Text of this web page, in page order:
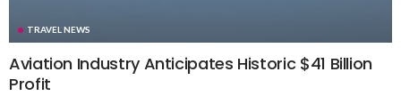
TRAVEL NEWS
Aviation Industry Anticipates Historic $41 Billion
Profit